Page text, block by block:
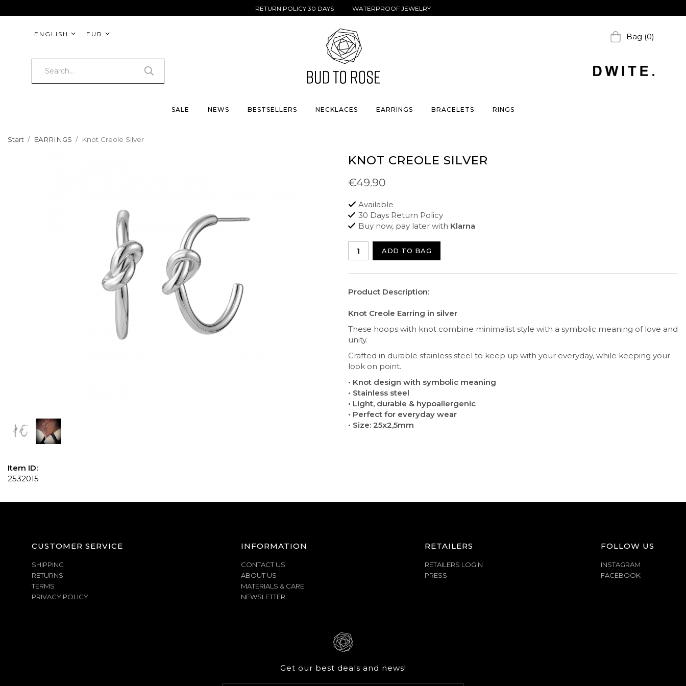
RETURN POLICY 30 DAYS WATERPROOF JEWELRY
ENGLISH EUR Bag (0)
SALE NEWS BESTSELLERS NECKLACES EARRINGS BRACELETS RINGS
Start / EARRINGS / Knot Creole Silver
KNOT CREOLE SILVER
€49.90
Available
30 Days Return Policy
Buy now, pay later with Klarna
ADD TO BAG
Product Description:
Knot Creole Earring in silver
These hoops with knot combine minimalist style with a symbolic meaning of love and
unity.
Crafted in durable stainless steel to keep up with your everyday, while keeping your
look on point.
• Knot design with symbolic meaning
• Stainless steel
• Light, durable & hypoallergenic
• Perfect for everyday wear
• Size: 25x2,5mm
Item ID:
2532015
CUSTOMER SERVICE
SHIPPING
RETURNS
TERMS
PRIVACY POLICY
INFORMATION
CONTACT US
ABOUT US
MATERIALS & CARE
NEWSLETTER
RETAILERS
RETAILERS LOGIN
PRESS
FOLLOW US
INSTAGRAM
FACEBOOK
Get our best deals and news!